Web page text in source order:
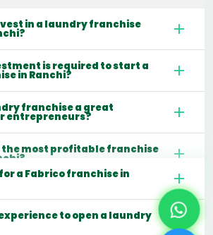
in a laundry franchise
is required to start a
in Ranchi?
franchise a great
entrepreneurs?
the most profitable franchise
a Fabrico franchise in
to open a laundry